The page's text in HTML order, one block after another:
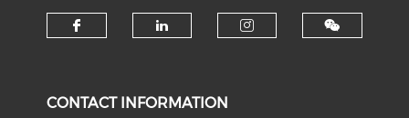
CONTACT INFORMATION